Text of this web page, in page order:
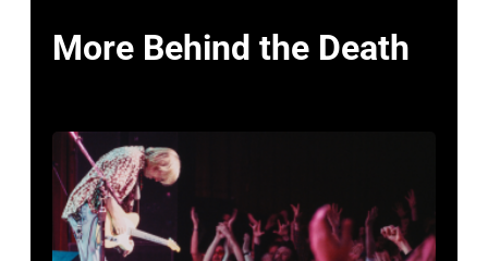
More Behind the Death